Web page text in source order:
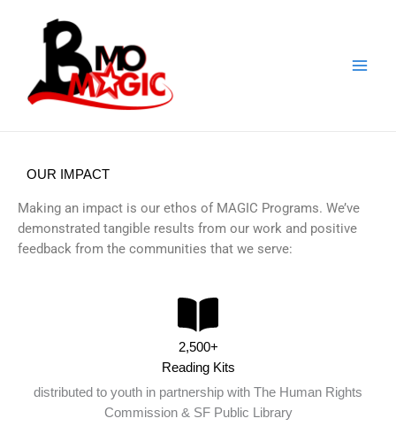
OUR IMPACT
Making an impact is our ethos of MAGIC Programs. We’ve
demonstrated tangible results from our work and positive
feedback from the communities that we serve:
2,500+
Reading Kits
distributed to youth in partnership with The Human Rights
Commission & SF Public Library